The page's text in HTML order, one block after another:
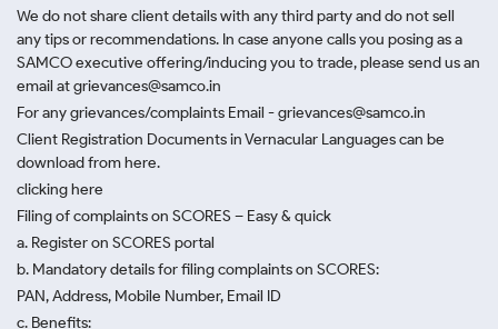
We do not share client details with any third party and do not sell
any tips or recommendations. In case anyone calls you posing as a
SAMCO executive offering/inducing you to trade, please send us an
email at grievances@samco.in
For any grievances/complaints Email - grievances@samco.in
Client Registration Documents in Vernacular Languages can be
download from here.
clicking here
Filing of complaints on SCORES – Easy & quick
a. Register on SCORES portal
b. Mandatory details for filing complaints on SCORES:
PAN, Address, Mobile Number, Email ID
c. Benefits: